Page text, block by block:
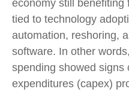
economy still benefiting
tied to technology
automation, reshoring,
software. In other
spending showed signs
expenditures (capex)